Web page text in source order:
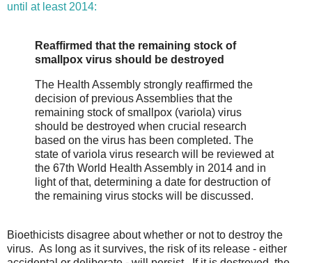
until at least 2014:
Reaffirmed that the remaining stock of
smallpox virus should be destroyed
The Health Assembly strongly reaffirmed the
decision of previous Assemblies that the
remaining stock of smallpox (variola) virus
should be destroyed when crucial research
based on the virus has been completed. The
state of variola virus research will be reviewed at
the 67th World Health Assembly in 2014 and in
light of that, determining a date for destruction of
the remaining virus stocks will be discussed.
Bioethicists disagree about whether or not to destroy the
virus. As long as it survives, the risk of its release - either